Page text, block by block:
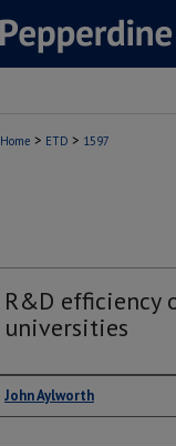
Home > ETD > 1597
R&D efficiency
universities
Author
John Aylworth